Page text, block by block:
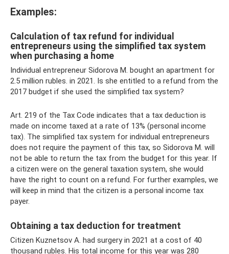
Examples:
Calculation of tax refund for individual
entrepreneurs using the simplified tax system
when purchasing a home
Individual entrepreneur Sidorova M. bought an apartment for
2.5 million rubles. in 2021. Is she entitled to a refund from the
2017 budget if she used the simplified tax system?
Art. 219 of the Tax Code indicates that a tax deduction is
made on income taxed at a rate of 13% (personal income
tax). The simplified tax system for individual entrepreneurs
does not require the payment of this tax, so Sidorova M. will
not be able to return the tax from the budget for this year. If
a citizen were on the general taxation system, she would
have the right to count on a refund. For further examples, we
will keep in mind that the citizen is a personal income tax
payer.
Obtaining a tax deduction for treatment
Citizen Kuznetsov A. had surgery in 2021 at a cost of 40
thousand rubles. His total income for this year was 280